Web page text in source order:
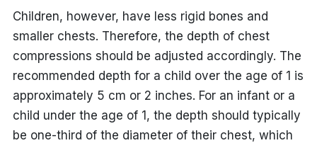
Children, however, have less rigid bones and
smaller chests. Therefore, the depth of chest
compressions should be adjusted accordingly. The
recommended depth for a child over the age of 1 is
approximately 5 cm or 2 inches. For an infant or a
child under the age of 1, the depth should typically
be one-third of the diameter of their chest, which